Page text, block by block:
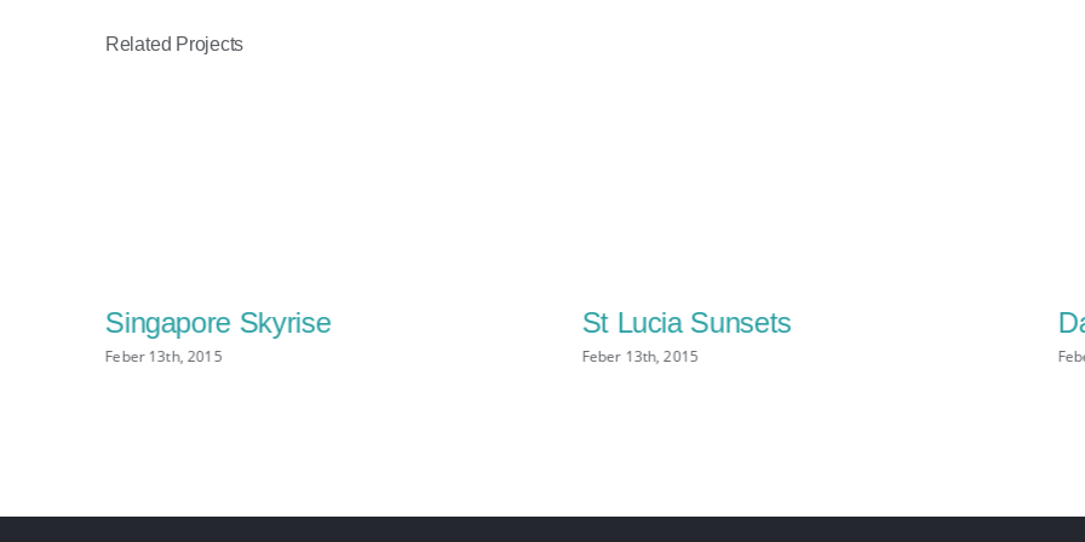
Related Projects
Singapore Skyrise
Feber 13th, 2015
St Lucia Sunsets
Feber 13th, 2015